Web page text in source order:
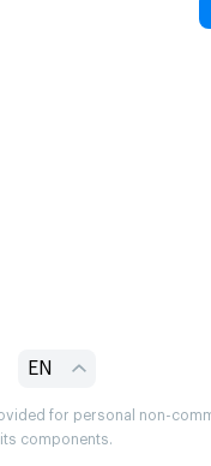
EN
for personal non-
components.